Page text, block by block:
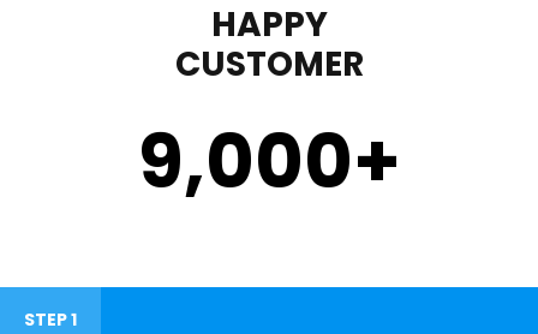
HAPPY
CUSTOMER
9,000+
STEP 1